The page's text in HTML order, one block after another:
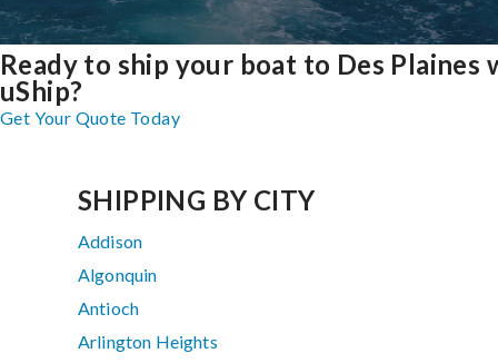
Ready to ship your boat to Des Plaines
uShip?
Get Your Quote Today
SHIPPING BY CITY
Addison
Algonquin
Antioch
Arlington Heights